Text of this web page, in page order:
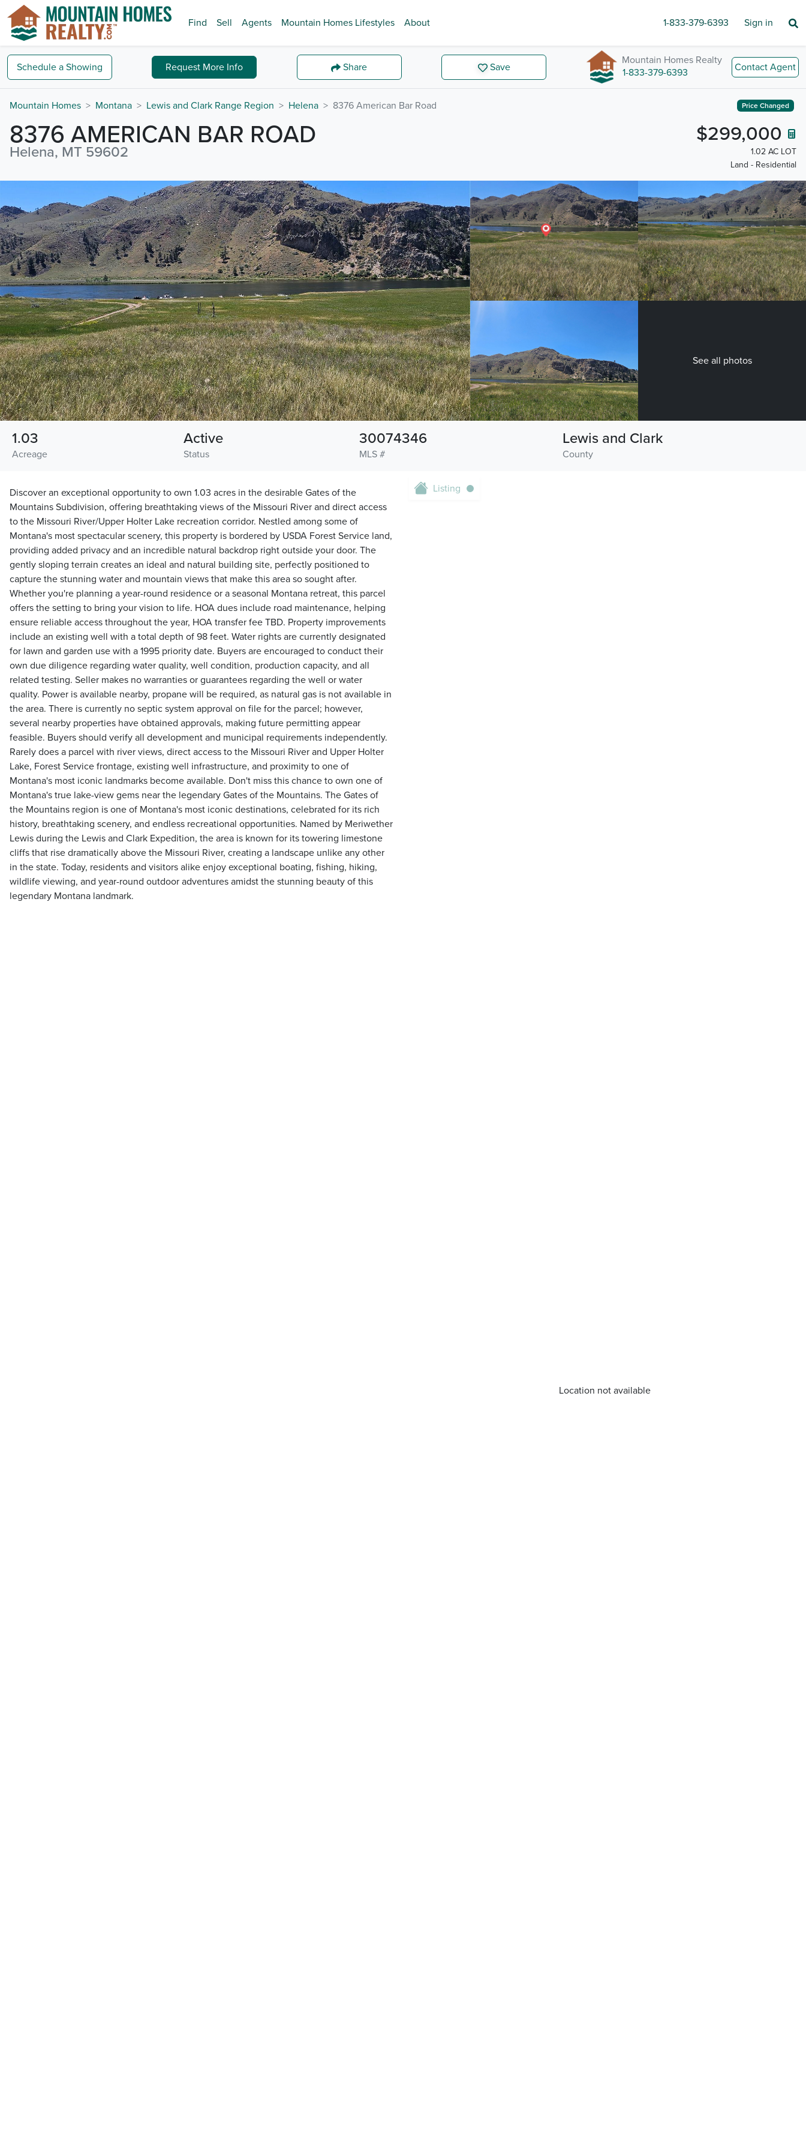
Find Sell Agents Mountain Homes Lifestyles About 1-833-379-6393 Sign in
Schedule a Showing Request More Info Share Save
Mountain Homes Realty
1-833-379-6393
Contact Agent
Mountain Homes Montana Lewis and Clark Range Region Helena 8376 American Bar Road Price Changed
8376 AMERICAN BAR ROAD
Helena, MT 59602
$299,000
1.02 AC LOT
Land - Residential
See all photos
Acreage
1.03
Status
Active
MLS #
30074346
County
Lewis and Clark
Discover an exceptional opportunity to own 1.03 acres in the desirable Gates of the
Mountains Subdivision, offering breathtaking views of the Missouri River and direct access
to the Missouri River/Upper Holter Lake recreation corridor. Nestled among some of
Montana's most spectacular scenery, this property is bordered by USDA Forest Service land,
providing added privacy and an incredible natural backdrop right outside your door. The
gently sloping terrain creates an ideal and natural building site, perfectly positioned to
capture the stunning water and mountain views that make this area so sought after.
Whether you're planning a year-round residence or a seasonal Montana retreat, this parcel
offers the setting to bring your vision to life. HOA dues include road maintenance, helping
ensure reliable access throughout the year, HOA transfer fee TBD. Property improvements
include an existing well with a total depth of 98 feet. Water rights are currently designated
for lawn and garden use with a 1995 priority date. Buyers are encouraged to conduct their
own due diligence regarding water quality, well condition, production capacity, and all
related testing. Seller makes no warranties or guarantees regarding the well or water
quality. Power is available nearby, propane will be required, as natural gas is not available in
the area. There is currently no septic system approval on file for the parcel; however,
several nearby properties have obtained approvals, making future permitting appear
feasible. Buyers should verify all development and municipal requirements independently.
Rarely does a parcel with river views, direct access to the Missouri River and Upper Holter
Lake, Forest Service frontage, existing well infrastructure, and proximity to one of
Montana's most iconic landmarks become available. Don't miss this chance to own one of
Montana's true lake-view gems near the legendary Gates of the Mountains. The Gates of
the Mountains region is one of Montana's most iconic destinations, celebrated for its rich
history, breathtaking scenery, and endless recreational opportunities. Named by Meriwether
Lewis during the Lewis and Clark Expedition, the area is known for its towering limestone
cliffs that rise dramatically above the Missouri River, creating a landscape unlike any other
in the state. Today, residents and visitors alike enjoy exceptional boating, fishing, hiking,
wildlife viewing, and year-round outdoor adventures amidst the stunning beauty of this
legendary Montana landmark.
Location not available
Listing